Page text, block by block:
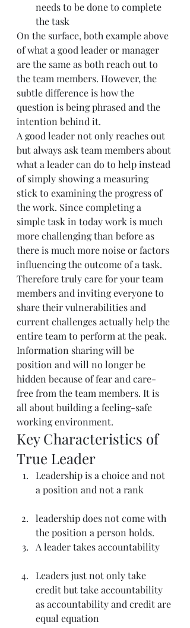
needs to be done to complete
the task
On the surface, both example above
of what a good leader or manager
are the same as both reach out to
the team members. However, the
subtle difference is how the
question is being phrased and the
intention behind it.
A good leader not only reaches out
but always ask team members about
what a leader can do to help instead
of simply showing a measuring
stick to examining the progress of
the work. Since completing a
simple task in today work is much
more challenging than before as
there is much more noise or factors
influencing the outcome of a task.
Therefore truly care for your team
members and inviting everyone to
share their vulnerabilities and
current challenges actually help the
entire team to perform at the peak.
Information sharing will be
position and will no longer be
hidden because of fear and care-
free from the team members. It is
all about building a feeling-safe
working environment.
Key Characteristics of
True Leader
Leadership is a choice and not
a position and not a rank
leadership does not come with
the position a person holds.
A leader takes accountability
Leaders just not only take
credit but take accountability
as accountability and credit are
equal equation